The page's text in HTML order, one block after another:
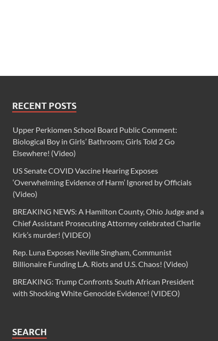
RECENT POSTS
Upper Perkiomen School Board Public Comment:
Biological Boy in Girls’ Bathroom; Girls Told 2 Go
Elsewhere! (Video)
US Senate COVID Vaccine Hearing Exposes
‘Overwhelming Evidence of Harm’ Ignored by Officials
(Video)
BREAKING NEWS: A Hamilton County, Ohio Judge and a
Chief Assistant Prosecuting Attorney celebrated Charlie
Kirk’s murder! (VIDEO)
Rep. Luna Exposes Neville Singham, Communist
Billionaire Funding L.A. Riots and U.S. Chaos! (Video)
BREAKING: Trump Confronts South African President
with Shocking White Genocide Evidence! (VIDEO)
SEARCH